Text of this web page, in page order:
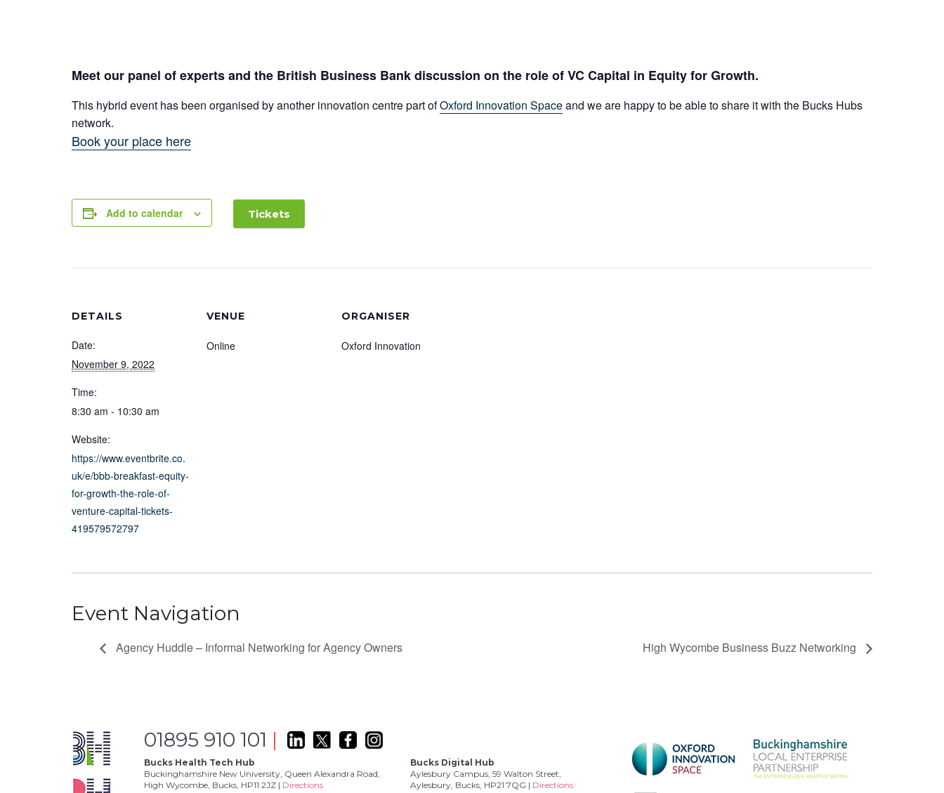
Meet our panel of experts and the British Business Bank discussion on the role of VC Capital in Equity for Growth.
This hybrid event has been organised by another innovation centre part ofOxford Innovation Spaceand we are happy to be able to share it with the Bucks Hubs
network.
Book your place here
Tickets
Add to calendar
DETAILS
Date:
November 9, 2022
Time:
8:30 am - 10:30 am
Website:
https://www.eventbrite.co.
uk/e/bbb-breakfast-equity-
for-growth-the-role-of-
venture-capital-tickets-
419579572797
VENUE
Online
ORGANISER
Oxford Innovation
Event Navigation
Agency Huddle – Informal Networking for Agency Owners High Wycombe Business Buzz Networking
01895 910 101 |
Bucks Health Tech Hub
Buckinghamshire New University, Queen Alexandra Road,
High Wycombe, Bucks, HP11 2JZ | Directions
Bucks Digital Hub
Aylesbury Campus, 59 Walton Street,
Aylesbury, Bucks, HP21 7QG | Directions